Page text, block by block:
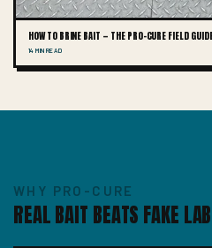
HOW TO BRINE BAIT — THE PRO-CURE FIELD
14 MIN READ
WHY PRO-CURE
REAL BAIT BEATS FAKE